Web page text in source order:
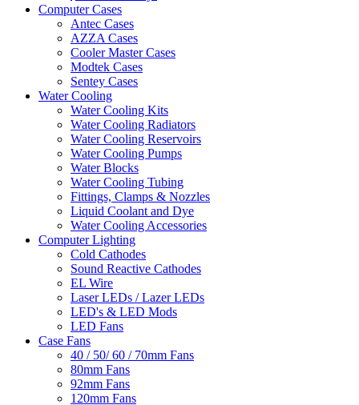
Computer Cases
Antec Cases
AZZA Cases
Cooler Master Cases
Modtek Cases
Sentey Cases
Water Cooling
Water Cooling Kits
Water Cooling Radiators
Water Cooling Reservoirs
Water Cooling Pumps
Water Blocks
Water Cooling Tubing
Fittings, Clamps & Nozzles
Liquid Coolant and Dye
Water Cooling Accessories
Computer Lighting
Cold Cathodes
Sound Reactive Cathodes
EL Wire
Laser LEDs / Lazer LEDs
LED's & LED Mods
LED Fans
Case Fans
40 / 50/ 60 / 70mm Fans
80mm Fans
92mm Fans
120mm Fans